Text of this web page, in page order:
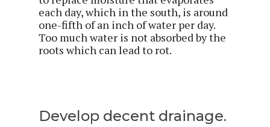
each day, which in the south, is around
one-fifth of an inch of water per day.
Too much water is not absorbed by the
roots which can lead to rot.
Develop decent drainage.